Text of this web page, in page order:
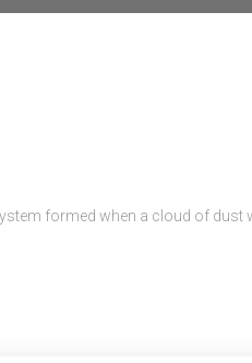
formed when a cloud of